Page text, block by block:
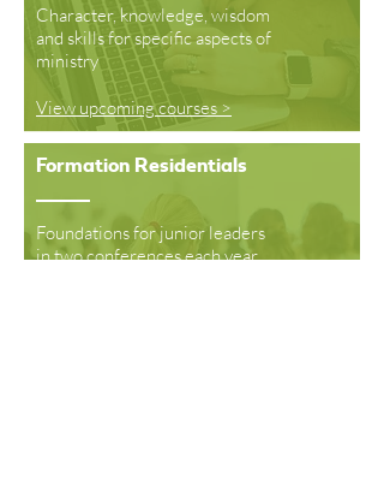
Character, knowledge, wisdom
and skills for specific aspects of
ministry
View upcoming courses >
Formation Residentials
Foundations for junior leaders
in two conferences each year